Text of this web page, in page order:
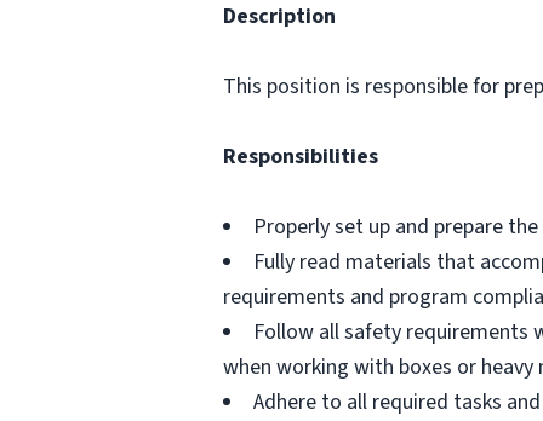
Description
This position is responsible for
Responsibilities
Properly set up and prepare
Fully read materials that
requirements and program
Follow all safety requirements
when working with boxes or heavy
Adhere to all required tasks